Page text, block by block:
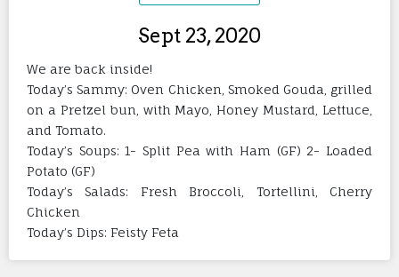
Sept 23, 2020
We are back inside!
Today’s Sammy: Oven Chicken, Smoked Gouda, grilled
on a Pretzel bun, with Mayo, Honey Mustard, Lettuce,
and Tomato.
Today’s Soups: 1- Split Pea with Ham (GF) 2- Loaded
Potato (GF)
Today’s Salads: Fresh Broccoli, Tortellini, Cherry
Chicken
Today’s Dips: Feisty Feta